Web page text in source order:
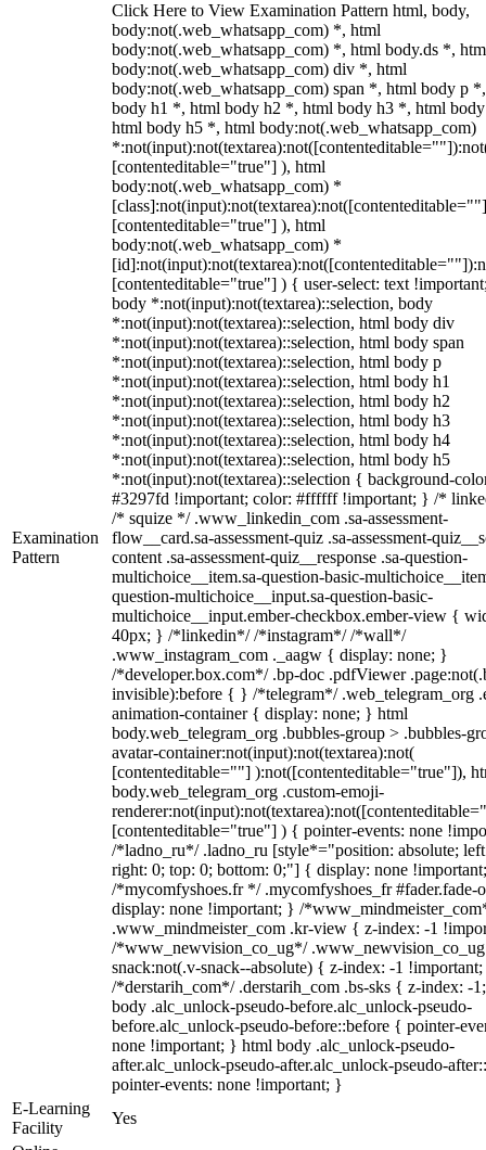
Examination
Pattern
Click Here to View Examination Pattern html, body,
body:not(.web_whatsapp_com) *, html
body:not(.web_whatsapp_com) *, html body.ds *,
body:not(.web_whatsapp_com) div *, html
body:not(.web_whatsapp_com) span *, html body p
body h1 *, html body h2 *, html body h3 *, html
html body h5 *, html body:not(.web_whatsapp_com)
[contenteditable="true"] ), html
body:not(.web_whatsapp_com) *
[contenteditable="true"] ), html
body:not(.web_whatsapp_com) *
[contenteditable="true"] ) { user-select: text
body *:not(input):not(textarea)::selection, body
*:not(input):not(textarea)::selection, html body div
*:not(input):not(textarea)::selection, html body span
*:not(input):not(textarea)::selection, html body p
*:not(input):not(textarea)::selection, html body h1
*:not(input):not(textarea)::selection, html body h2
*:not(input):not(textarea)::selection, html body h3
*:not(input):not(textarea)::selection, html body h4
*:not(input):not(textarea)::selection, html body h5
*:not(input):not(textarea)::selection { background-
#3297fd !important; color: #ffffff !important; } /*
/* squize */ .www_linkedin_com .sa-assessment-
flow__card.sa-assessment-quiz .sa-assessment-
content .sa-assessment-quiz__response .sa-question-
multichoice__item.sa-question-basic-
question-multichoice__input.sa-question-basic-
multichoice__input.ember-checkbox.ember-view {
40px; } /*linkedin*/ /*instagram*/ /*wall*/
.www_instagram_com ._aagw { display: none; }
/*developer.box.com*/ .bp-doc .pdfViewer
invisible):before { } /*telegram*/ .web_telegram_org
animation-container { display: none; } html
body.web_telegram_org .bubbles-group > .bubbles-
avatar-container:not(input):not(textarea):not(
[contenteditable=""] ):not([contenteditable="true"]),
body.web_telegram_org .custom-emoji-
[contenteditable="true"] ) { pointer-events: none
/*ladno_ru*/ .ladno_ru [style*="position: absolute;
right: 0; top: 0; bottom: 0;"] { display: none
/*mycomfyshoes.fr */ .mycomfyshoes_fr #fader.fade-
display: none !important; } /
.www_mindmeister_com .kr-view { z-index: -1
/*www_newvision_co_ug*/
snack:not(.v-snack--absolute) { z-index: -1
/*derstarih_com*/ .derstarih_com .bs-sks { z-index: -
body .alc_unlock-pseudo-before.alc_unlock-pseudo-
before.alc_unlock-pseudo-before::before { pointer-
none !important; } html body .alc_unlock-pseudo-
after.alc_unlock-pseudo-after.alc_unlock-pseudo-
pointer-events: none !important; }
E-Learning
Facility
Yes